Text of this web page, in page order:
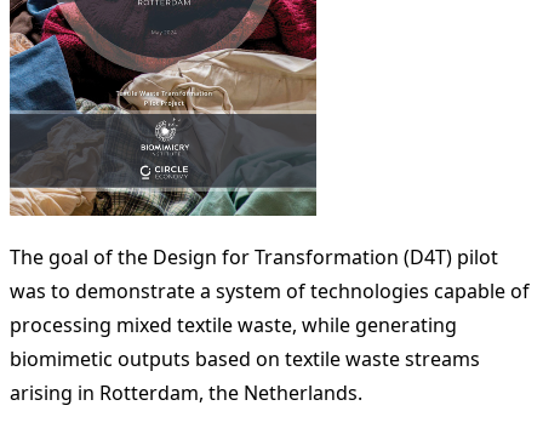
The goal of the Design for Transformation (D4T) pilot
was to demonstrate a system of technologies capable of
processing mixed textile waste, while generating
biomimetic outputs based on textile waste streams
arising in Rotterdam, the Netherlands.